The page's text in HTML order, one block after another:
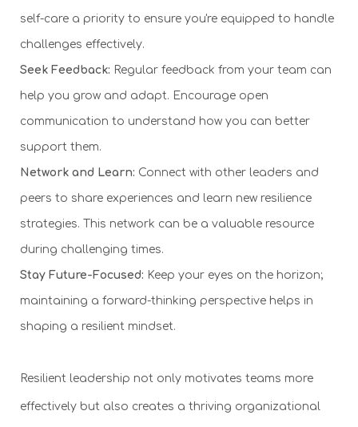
self-care a priority to ensure you're equipped to handle
challenges effectively.
Seek Feedback: Regular feedback from your team can
help you grow and adapt. Encourage open
communication to understand how you can better
support them.
Network and Learn: Connect with other leaders and
peers to share experiences and learn new resilience
strategies. This network can be a valuable resource
during challenging times.
Stay Future-Focused: Keep your eyes on the horizon;
maintaining a forward-thinking perspective helps in
shaping a resilient mindset.
Resilient leadership not only motivates teams more
effectively but also creates a thriving organizational